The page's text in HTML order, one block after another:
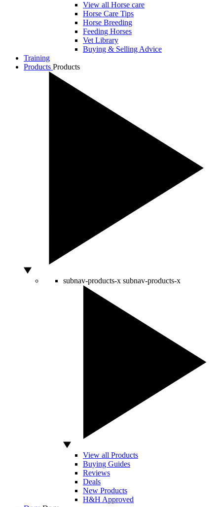
View all Horse care
Horse Care Tips
Horse Breeding
Feeding Horses
Vet Library
Buying & Selling Advice
Training
Products Products
subnav-products-x subnav-products-x
View all Products
Buying Guides
Reviews
Deals
New Products
H&H Approved